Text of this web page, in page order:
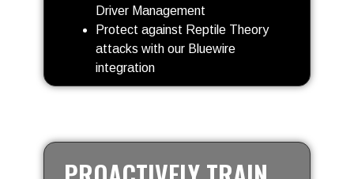
Driver Management
Protect against Reptile Theory
attacks with our Bluewire
integration